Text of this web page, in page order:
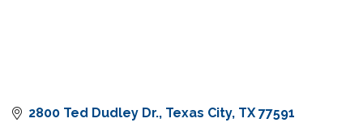
2800 Ted Dudley Dr. Texas City TX 77591